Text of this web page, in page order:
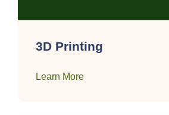
3D Printing
Learn More